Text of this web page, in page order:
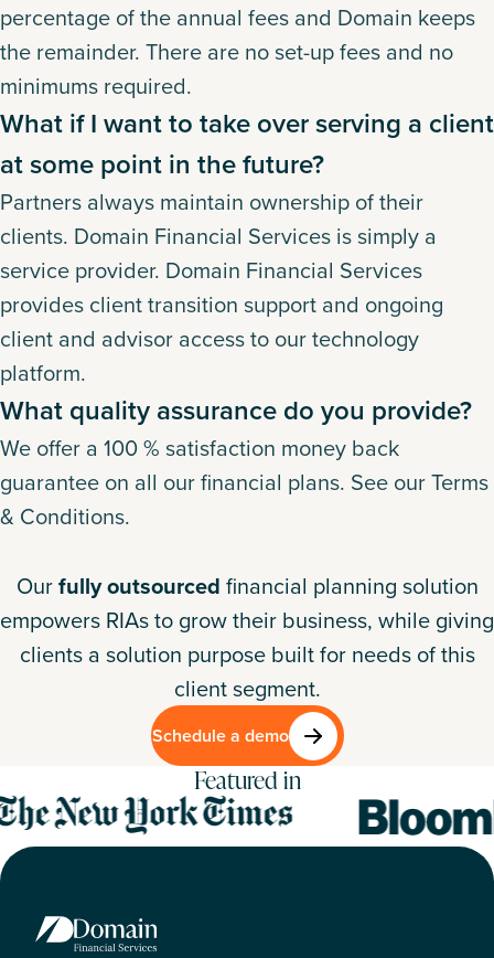
percentage of the annual fees and Domain keeps
the remainder. There are no set-up fees and no
minimums required.
What if I want to take over serving a client
at some point in the future?
Partners always maintain ownership of their
clients. Domain Financial Services is simply a
service provider. Domain Financial Services
provides client transition support and ongoing
client and advisor access to our technology
platform.
What quality assurance do you provide?
We offer a 100 % satisfaction money back
guarantee on all our financial plans. See our Terms
& Conditions.
Ourfully outsourced financial planning solution
empowers RIAs to grow their business, while giving
clients a solution purpose built for needs of this
client segment.
Schedule a demo
Featured in